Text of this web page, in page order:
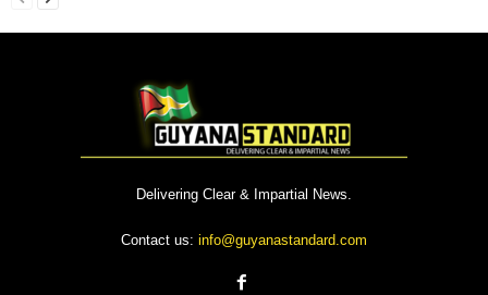
Delivering Clear & Impartial News.
Contact us: info@guyanastandard.com